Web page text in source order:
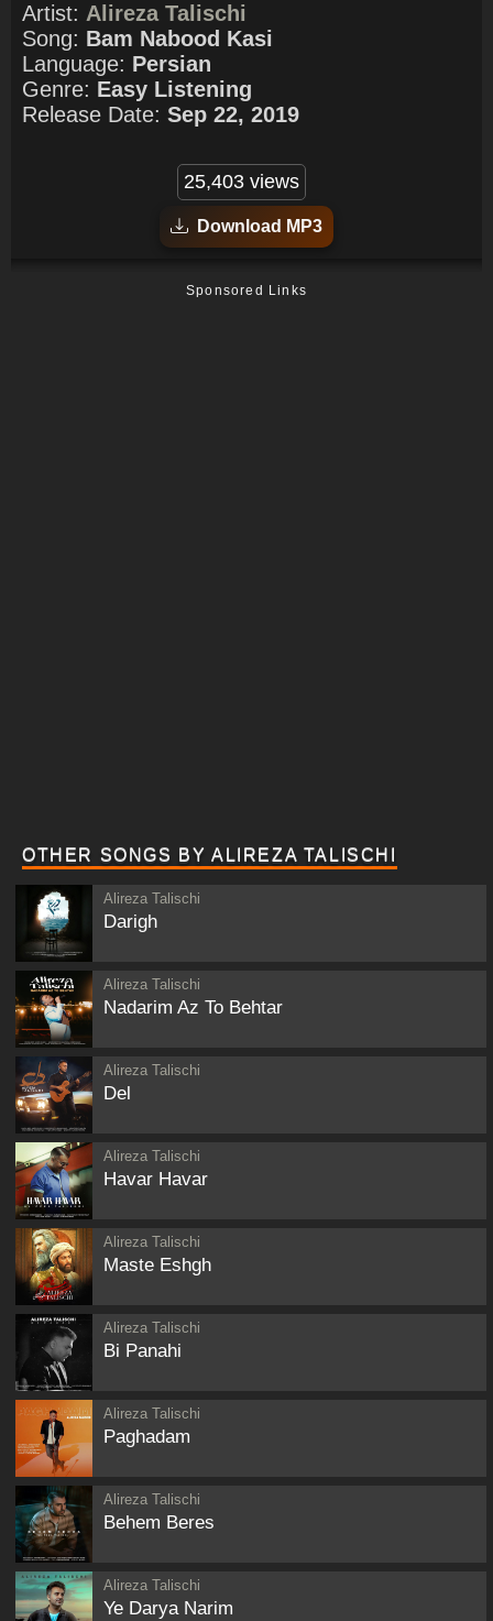
Artist: Alireza Talischi
Song: Bam Nabood Kasi
Language: Persian
Genre: Easy Listening
Release Date: Sep 22, 2019
25,403 views
Download MP3
Sponsored Links
OTHER SONGS BY ALIREZA TALISCHI
Alireza Talischi
Darigh
Alireza Talischi
Nadarim Az To Behtar
Alireza Talischi
Del
Alireza Talischi
Havar Havar
Alireza Talischi
Maste Eshgh
Alireza Talischi
Bi Panahi
Alireza Talischi
Paghadam
Alireza Talischi
Behem Beres
Alireza Talischi
Ye Darya Narim